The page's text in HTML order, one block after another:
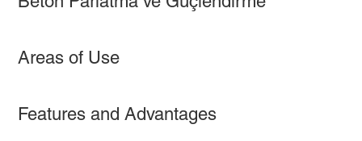
Areas of Use
Features and Advantages